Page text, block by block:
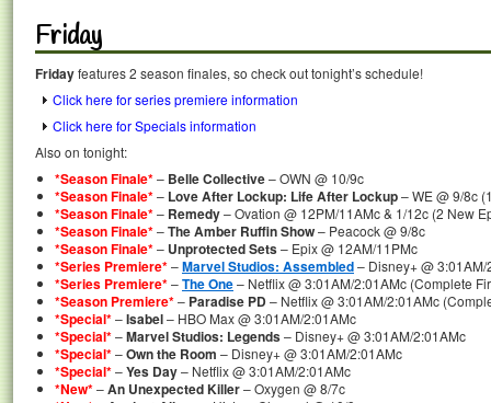
Friday
Fridayfeatures 2 season finales, so check out tonight’s schedule!
Click here for series premiere information
Click here for Specials information
Also on tonight:
*Season Finale*– Belle Collective– OWN @ 10/9c
*Season Finale*– Love After Lockup: Life After Lockup– WE @ 9/8c
*Season Finale*– Remedy– Ovation @ 12PM/11AMc & 1/12c (2 New
*Season Finale*–The Amber Ruffin Show– Peacock @ 9/8c
*Season Finale*– Unprotected Sets– Epix @ 12AM/11PMc
*Series Premiere*–Marvel Studios: Assembled– Disney+ @ 3:01AM/
*Series Premiere*–The One– Netflix @ 3:01AM/2:01AMc (Complete
*Season Premiere*– Paradise PD– Netflix @ 3:01AM/2:01AMc
*Special*–Isabel– HBO Max @ 3:01AM/2:01AMc
*Special*–Marvel Studios: Legends– Disney+ @ 3:01AM/2:01AMc
*Special*–Own the Room – Disney+ @ 3:01AM/2:01AMc
*Special*–Yes Day– Netflix @ 3:01AM/2:01AMc
*New*–An Unexpected Killer– Oxygen @ 8/7c